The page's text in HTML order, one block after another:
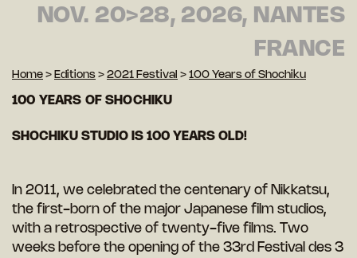
NOV. 20>28, 2026, NANTES
FRANCE
Home > Editions > 2021 Festival > 100 Years of Shochiku
100 YEARS OF SHOCHIKU
SHOCHIKU STUDIO IS 100 YEARS OLD!
In 2011, we celebrated the centenary of Nikkatsu,
the first-born of the major Japanese film studios,
with a retrospective of twenty-five films. Two
weeks before the opening of the 33rd Festival des 3